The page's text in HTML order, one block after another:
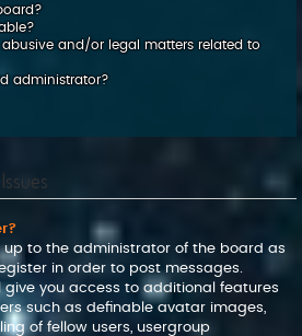
and/or legal matters related to
administrator?
up to the administrator of the board as
in order to post messages.
give you access to additional features
such as definable avatar images,
of fellow users, usergroup